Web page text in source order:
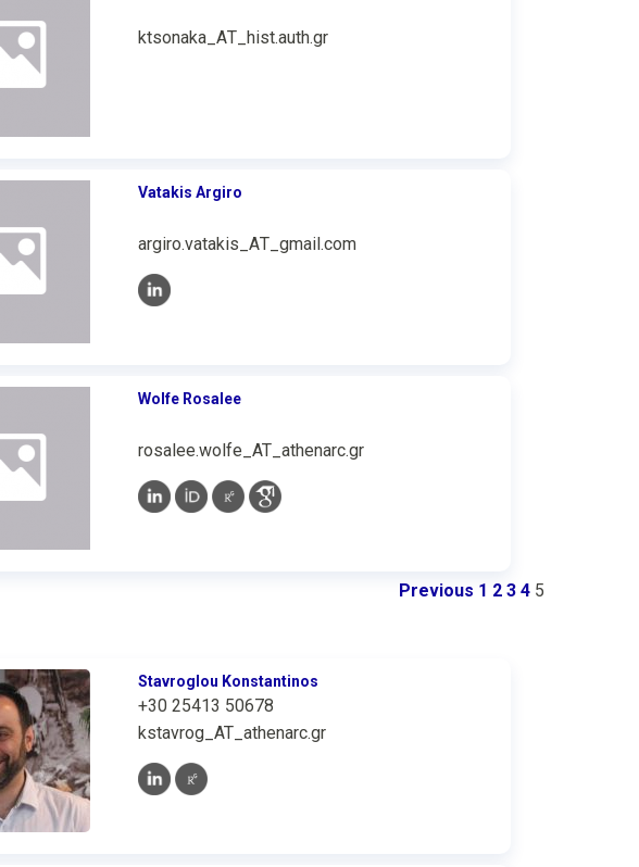
ktsonaka_ΑΤ_hist.auth.gr
Vatakis Argiro
argiro.vatakis_ΑΤ_gmail.com
Wolfe Rosalee
rosalee.wolfe_AT_athenarc.gr
Previous 1 2 3 4 5
Stavroglou Konstantinos
+30 25413 50678
kstavrog_AT_athenarc.gr